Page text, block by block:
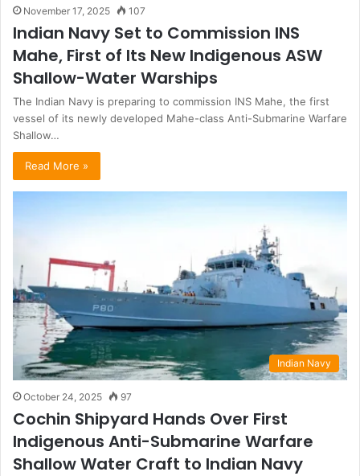
November 17, 2025 107
Indian Navy Set to Commission INS
Mahe, First of Its New Indigenous ASW
Shallow-Water Warships
The Indian Navy is preparing to commission INS Mahe, the first
vessel of its newly developed Mahe-class Anti-Submarine Warfare
Shallow…
Read More »
Indian Navy
October 24, 2025 97
Cochin Shipyard Hands Over First
Indigenous Anti-Submarine Warfare
Shallow Water Craft to Indian Navy